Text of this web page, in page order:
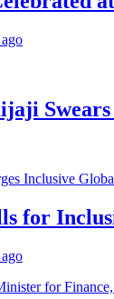
for